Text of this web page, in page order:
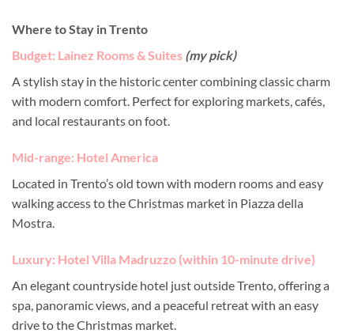
Where to Stay in Trento
Budget: Lainez Rooms & Suites (my pick)
A stylish stay in the historic center combining classic charm
with modern comfort. Perfect for exploring markets, cafés,
and local restaurants on foot.
Mid-range: Hotel America
Located in Trento’s old town with modern rooms and easy
walking access to the Christmas market in Piazza della
Mostra.
Luxury: Hotel Villa Madruzzo (within 10-minute drive)
An elegant countryside hotel just outside Trento, offering a
spa, panoramic views, and a peaceful retreat with an easy
drive to the Christmas market.